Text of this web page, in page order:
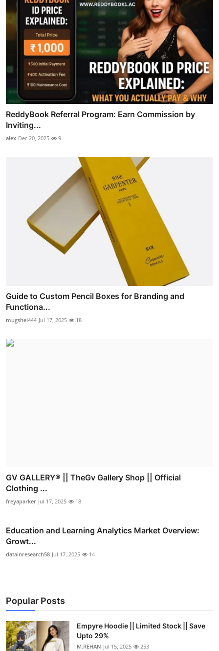
ReddyBook Referral Program: Earn Commission by
Inviting...
alex Dec 20, 2025 9
Guide to Custom Pencil Boxes for Branding and
Functiona...
mugshei444 Jul 17, 2025 18
GV GALLERY® || TheGv Gallery Shop || Official
Clothing ...
freyaparker Jul 17, 2025 18
Education and Learning Analytics Market Overview:
Growt...
datainresearch58 Jul 17, 2025 14
Popular Posts
Empyre Hoodie || Limited Stock || Save
Upto 29%
M.REHAN Jul 15, 2025 253